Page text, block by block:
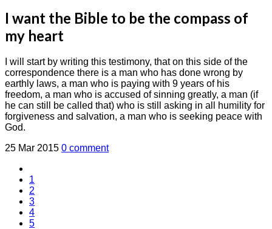
I want the Bible to be the compass of
my heart
I will start by writing this testimony, that on this side of the
correspondence there is a man who has done wrong by
earthly laws, a man who is paying with 9 years of his
freedom, a man who is accused of sinning greatly, a man (if
he can still be called that) who is still asking in all humility for
forgiveness and salvation, a man who is seeking peace with
God.
25 Mar 2015 0 comment
1
2
3
4
5